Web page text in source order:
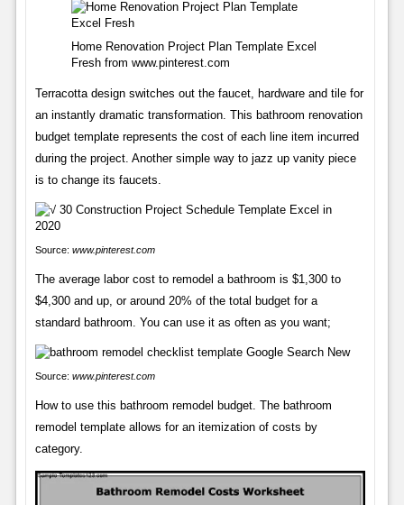
Home Renovation Project Plan Template Excel
Fresh from www.pinterest.com
Terracotta design switches out the faucet, hardware and tile for
an instantly dramatic transformation. This bathroom renovation
budget template represents the cost of each line item incurred
during the project. Another simple way to jazz up vanity piece
is to change its faucets.
Source: www.pinterest.com
The average labor cost to remodel a bathroom is $1,300 to
$4,300 and up, or around 20% of the total budget for a
standard bathroom. You can use it as often as you want;
Source: www.pinterest.com
How to use this bathroom remodel budget. The bathroom
remodel template allows for an itemization of costs by
category.